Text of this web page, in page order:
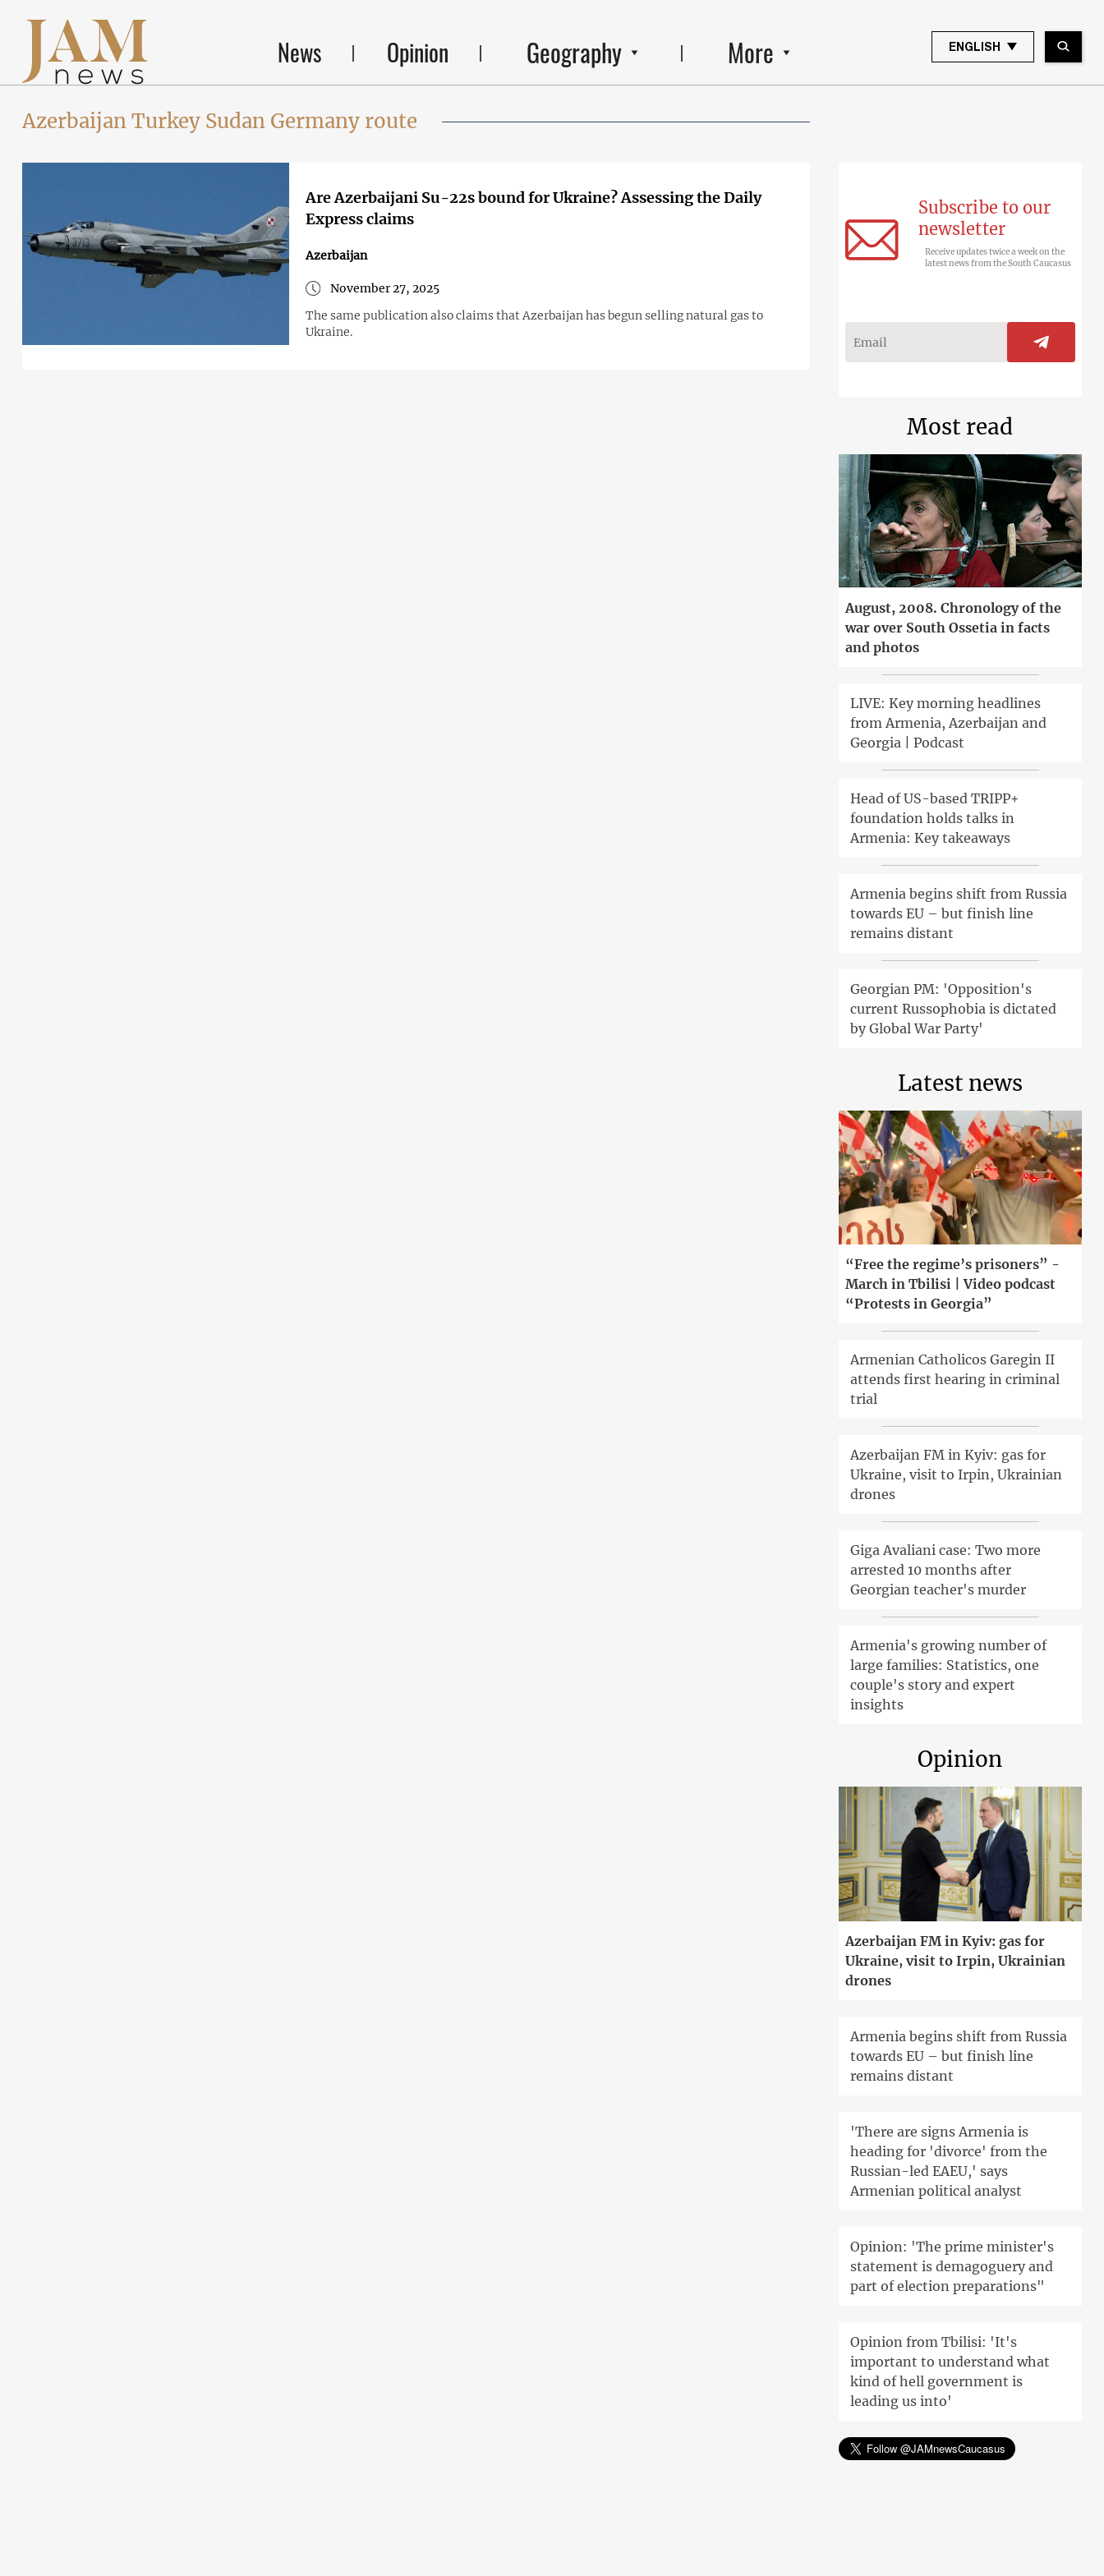
News Opinion Geography More ENGLISH
Azerbaijan Turkey Sudan Germany route
Are Azerbaijani Su-22s bound for Ukraine? Assessing the Daily
Express claims
Azerbaijan
November 27, 2025
The same publication also claims that Azerbaijan has begun selling natural gas to
Ukraine.
Subscribe to our
newsletter
Receive updates twice a week on the
latest news from the South Caucasus
Most read
August, 2008. Chronology of the
war over South Ossetia in facts
and photos
LIVE: Key morning headlines
from Armenia, Azerbaijan and
Georgia | Podcast
Head of US-based TRIPP+
foundation holds talks in
Armenia: Key takeaways
Armenia begins shift from Russia
towards EU – but finish line
remains distant
Georgian PM: 'Opposition's
current Russophobia is dictated
by Global War Party'
Latest news
“Free the regime’s prisoners” -
March in Tbilisi | Video podcast
“Protests in Georgia”
Armenian Catholicos Garegin II
attends first hearing in criminal
trial
Azerbaijan FM in Kyiv: gas for
Ukraine, visit to Irpin, Ukrainian
drones
Giga Avaliani case: Two more
arrested 10 months after
Georgian teacher's murder
Armenia's growing number of
large families: Statistics, one
couple's story and expert
insights
Opinion
Azerbaijan FM in Kyiv: gas for
Ukraine, visit to Irpin, Ukrainian
drones
Armenia begins shift from Russia
towards EU – but finish line
remains distant
'There are signs Armenia is
heading for 'divorce' from the
Russian-led EAEU,' says
Armenian political analyst
Opinion: 'The prime minister's
statement is demagoguery and
part of election preparations"
Opinion from Tbilisi: 'It's
important to understand what
kind of hell government is
leading us into'